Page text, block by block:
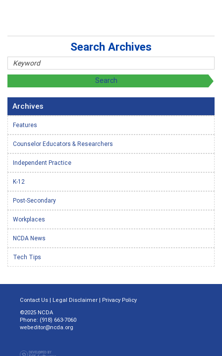
Search Archives
Archives
Features
Counselor Educators & Researchers
Independent Practice
K-12
Post-Secondary
Workplaces
NCDA News
Tech Tips
Contact Us | Legal Disclaimer | Privacy Policy
©2025 NCDA
Phone: (918) 663-7060
webeditor@ncda.org